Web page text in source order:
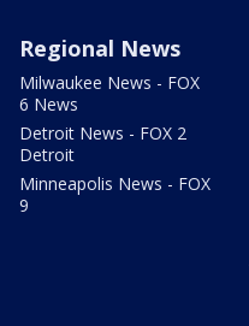
Regional News
Milwaukee News - FOX
6 News
Detroit News - FOX 2
Detroit
Minneapolis News - FOX
9